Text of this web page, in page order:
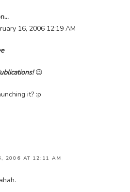
16, 2006 12:19 AM
😉
it? :p
2006 AT 12:11 AM